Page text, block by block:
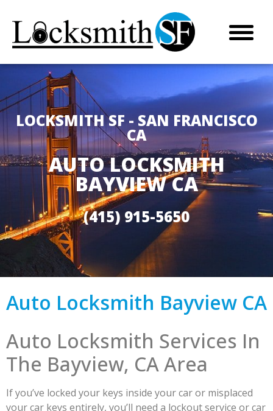
LOCKSMITH SF - SAN FRANCISCO
CA
AUTO LOCKSMITH
BAYVIEW CA
(415) 915-5650
Auto Locksmith Bayview CA
Auto Locksmith Services In
The Bayview, CA Area
If you’ve locked your keys inside your car or misplaced
your car keys entirely, you’ll need a lockout service or car